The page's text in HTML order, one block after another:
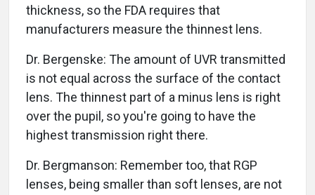
thickness, so the FDA requires that
manufacturers measure the thinnest lens.
Dr. Bergenske: The amount of UVR transmitted
is not equal across the surface of the contact
lens. The thinnest part of a minus lens is right
over the pupil, so you're going to have the
highest transmission right there.
Dr. Bergmanson: Remember too, that RGP
lenses, being smaller than soft lenses, are not